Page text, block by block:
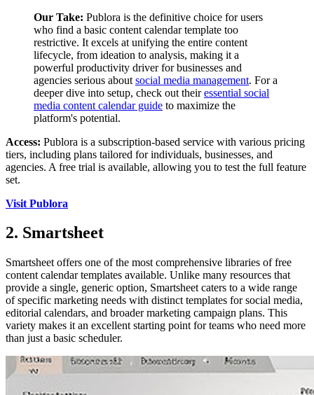
Our Take: Publora is the definitive choice for users
who find a basic content calendar template too
restrictive. It excels at unifying the entire content
lifecycle, from ideation to analysis, making it a
powerful productivity driver for businesses and
agencies serious about social media management. For a
deeper dive into setup, check out theiressential social
media content calendar guide to maximize the
platform's potential.
Access: Publora is a subscription-based service with various pricing
tiers, including plans tailored for individuals, businesses, and
agencies. A free trial is available, allowing you to test the full feature
set.
Visit Publora
2. Smartsheet
Smartsheet offers one of the most comprehensive libraries of free
content calendar templates available. Unlike many resources that
provide a single, generic option, Smartsheet caters to a wide range
of specific marketing needs with distinct templates for social media,
editorial calendars, and broader marketing campaign plans. This
variety makes it an excellent starting point for teams who need more
than just a basic scheduler.